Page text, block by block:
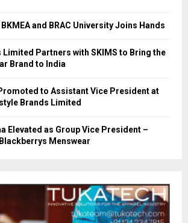
and BRAC University Joins Hands
Limited Partners with SKIMS to Bring the
Brand to India
to Assistant Vice President at
Brands Limited
Elevated as Group Vice President –
Menswear